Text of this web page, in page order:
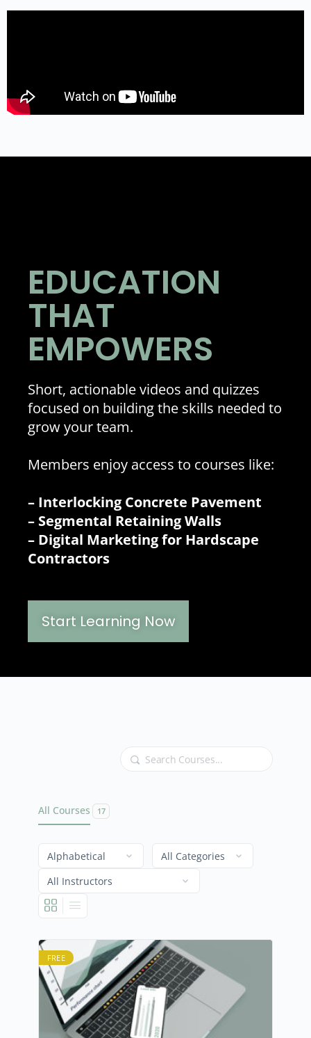
EDUCATION
THAT
EMPOWERS
Short, actionable videos and quizzes
focused on building the skills needed to
grow your team.
Members enjoy access to courses like:
– Interlocking Concrete Pavement
– Segmental Retaining Walls
– Digital Marketing for Hardscape
Contractors
Start Learning Now
Search
All Courses 17
FREE